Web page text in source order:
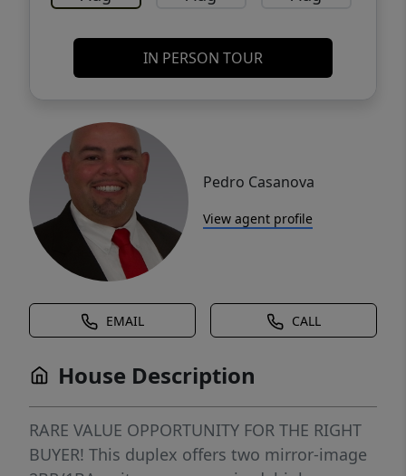
IN PERSON TOUR
Pedro Casanova
View agent profile
EMAIL CALL
House Description
RARE VALUE OPPORTUNITY FOR THE RIGHT
BUYER! This duplex offers two mirror-image